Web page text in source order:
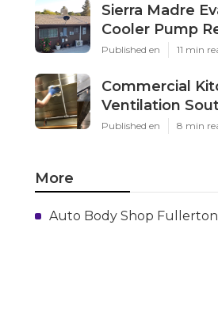
Sierra Madre
Cooler Pump
Published en 11 min
Commercial
Ventilation
Published en 8 min
More
Auto Body Shop Fullerton